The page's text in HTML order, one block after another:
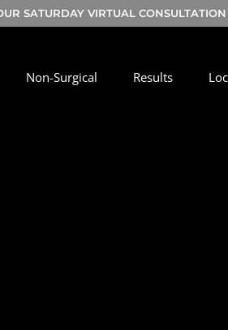
SATURDAY VIRTUAL
Non-Surgical Results